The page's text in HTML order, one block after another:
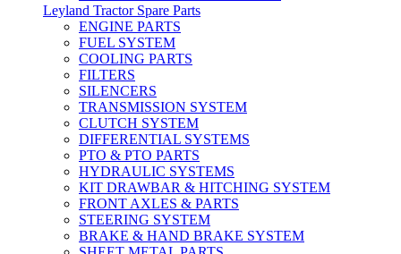
Leyland Tractor Spare Parts
ENGINE PARTS
FUEL SYSTEM
COOLING PARTS
FILTERS
SILENCERS
TRANSMISSION SYSTEM
CLUTCH SYSTEM
DIFFERENTIAL SYSTEMS
PTO & PTO PARTS
HYDRAULIC SYSTEMS
KIT DRAWBAR & HITCHING SYSTEM
FRONT AXLES & PARTS
STEERING SYSTEM
BRAKE & HAND BRAKE SYSTEM